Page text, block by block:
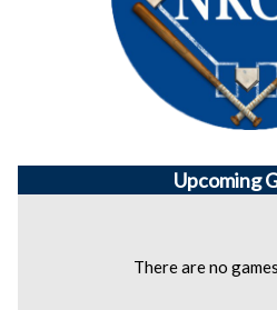
Upcoming
There are no